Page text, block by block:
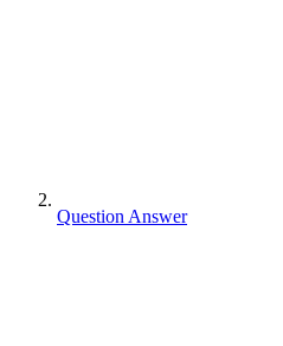
Question Answer